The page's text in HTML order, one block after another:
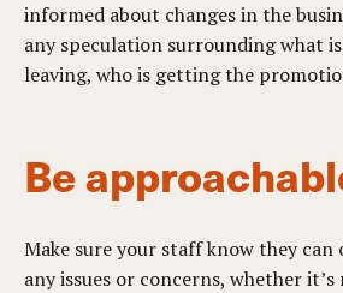
informed about changes in the
any speculation surrounding what
leaving, who is getting the
Be
Make sure your staff know they
any issues or concerns, whether